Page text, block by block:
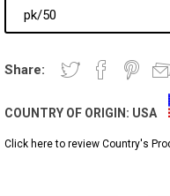
Share:
COUNTRY OF ORIGIN: USA
Click here to review Country's